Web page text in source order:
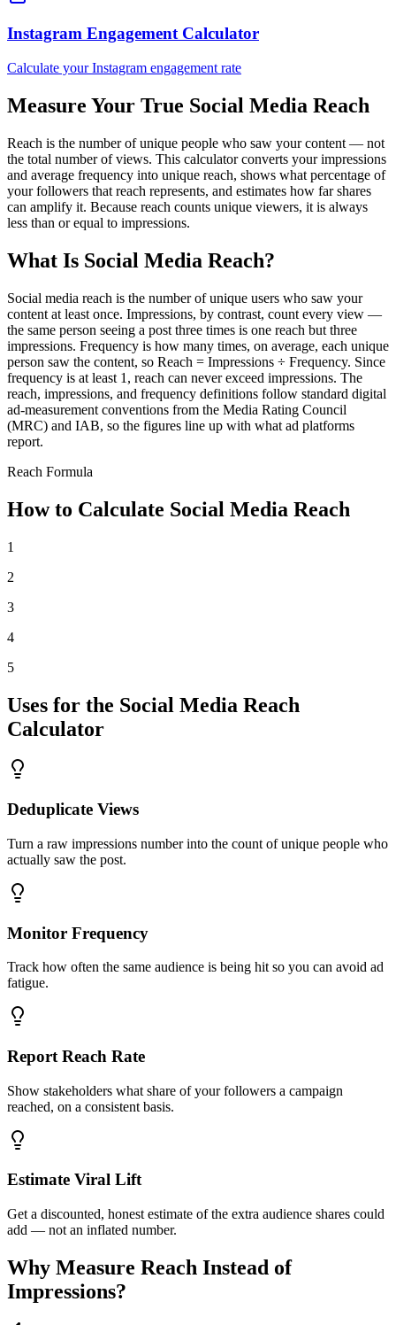
Instagram Engagement Calculator
Calculate your Instagram engagement rate
Measure Your True Social Media Reach
Reach is the number of unique people who saw your content — not
the total number of views. This calculator converts your impressions
and average frequency into unique reach, shows what percentage of
your followers that reach represents, and estimates how far shares
can amplify it. Because reach counts unique viewers, it is always
less than or equal to impressions.
What Is Social Media Reach?
Social media reach is the number of unique users who saw your
content at least once. Impressions, by contrast, count every view —
the same person seeing a post three times is one reach but three
impressions. Frequency is how many times, on average, each unique
person saw the content, so Reach = Impressions ÷ Frequency. Since
frequency is at least 1, reach can never exceed impressions. The
reach, impressions, and frequency definitions follow standard digital
ad-measurement conventions from the Media Rating Council
(MRC) and IAB, so the figures line up with what ad platforms
report.
Reach Formula
How to Calculate Social Media Reach
1
2
3
4
5
Uses for the Social Media Reach
Calculator
Deduplicate Views
Turn a raw impressions number into the count of unique people who
actually saw the post.
Monitor Frequency
Track how often the same audience is being hit so you can avoid ad
fatigue.
Report Reach Rate
Show stakeholders what share of your followers a campaign
reached, on a consistent basis.
Estimate Viral Lift
Get a discounted, honest estimate of the extra audience shares could
add — not an inflated number.
Why Measure Reach Instead of
Impressions?